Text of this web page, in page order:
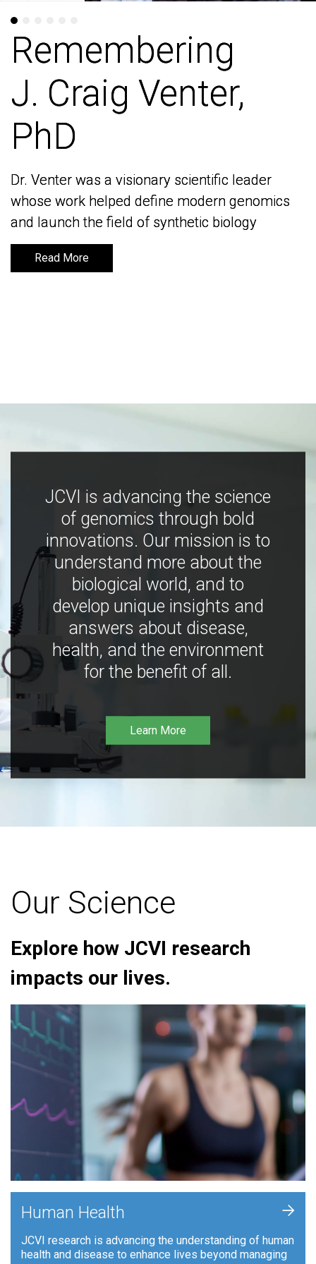
Remembering
J. Craig Venter,
PhD
Dr. Venter was a visionary scientific leader
whose work helped define modern genomics
and launch the field of synthetic biology
Read More
Remembering
J. Craig Venter,
PhD
Dr. Venter was a visionary scientific leader
whose work helped define modern genomics
and launch the field of synthetic biology
Read More
JCVI is advancing the science
of genomics through bold
innovations. Our mission is to
understand more about the
biological world, and to
develop unique insights and
answers about disease,
health, and the environment
for the benefit of all.
Learn More
Our Science
Explore how JCVI research
impacts our lives.
Human Health
JCVI research is advancing the understanding of human
health and disease to enhance lives beyond managing
+